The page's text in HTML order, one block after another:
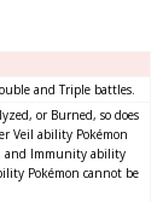
and Triple battles.
or Burned, so does
Veil ability Pokémon
and Immunity ability
Pokémon cannot be